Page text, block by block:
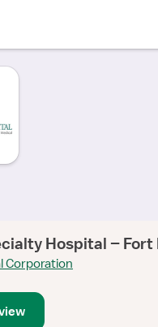
Hospital – Fort
Corporation